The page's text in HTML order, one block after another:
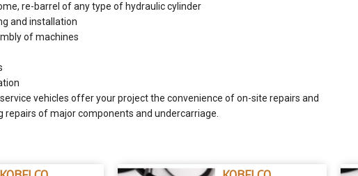
re-barrel of any type of hydraulic cylinder
and installation
of machines
vehicles offer your project the convenience of on-site repairs and
repairs of major components and undercarriage.